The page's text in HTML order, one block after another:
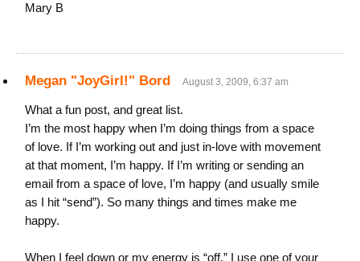
Mary B
Megan "JoyGirl!" Bord August 3, 2009, 6:37 am
What a fun post, and great list.
I’m the most happy when I’m doing things from a space
of love. If I’m working out and just in-love with movement
at that moment, I’m happy. If I’m writing or sending an
email from a space of love, I’m happy (and usually smile
as I hit “send”). So many things and times make me
happy.
When I feel down or my energy is “off,” I use one of your